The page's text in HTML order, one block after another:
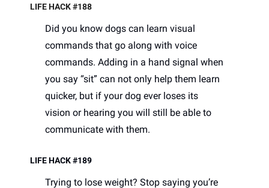
LIFE HACK #188
Did you know dogs can learn visual
commands that go along with voice
commands. Adding in a hand signal when
you say “sit” can not only help them learn
quicker, but if your dog ever loses its
vision or hearing you will still be able to
communicate with them.
LIFE HACK #189
Trying to lose weight? Stop saying you’re